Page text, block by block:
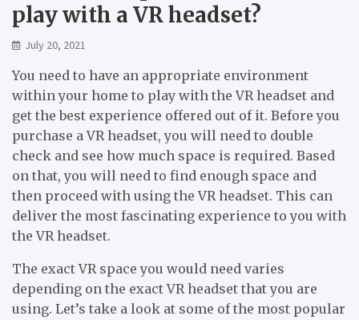
play with a VR headset?
July 20, 2021
You need to have an appropriate environment
within your home to play with the VR headset and
get the best experience offered out of it. Before you
purchase a VR headset, you will need to double
check and see how much space is required. Based
on that, you will need to find enough space and
then proceed with using the VR headset. This can
deliver the most fascinating experience to you with
the VR headset.
The exact VR space you would need varies
depending on the exact VR headset that you are
using. Let’s take a look at some of the most popular